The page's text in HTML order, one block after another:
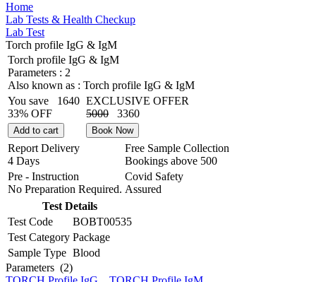
Home
Lab Tests & Health Checkup
Lab Test
Torch profile IgG & IgM
Torch profile IgG & IgM
Parameters : 2
Also known as : Torch profile IgG & IgM
You save
1640
33% OFF
EXCLUSIVE OFFER
5000
3360
Add to cart Book Now
Report Delivery
4 Days
Free Sample Collection
Bookings above 500
Pre - Instruction
No Preparation Required.
Covid Safety
Assured
Test Details
Test Code
BOBT00535
Test Category Package
Sample Type Blood
Parameters (2)